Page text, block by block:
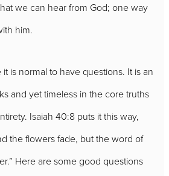
we can hear from God; one way
him.
is normal to have questions. It is an
and yet timeless in the core truths
Isaiah 40:8 puts it this way,
the flowers fade, but the word of
Here are some good questions